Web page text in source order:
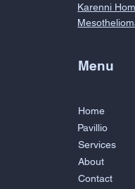
Karenni
Menu
Home
Pavillio
Services
About
Contact